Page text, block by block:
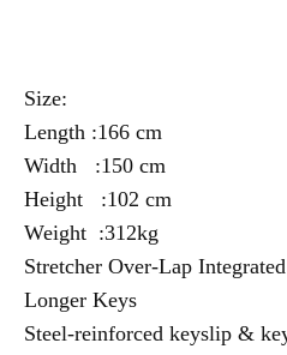
Size:
Length :166 cm
Width :150 cm
Height :102 cm
Weight :312kg
Stretcher Over-Lap
Longer Keys
Steel-reinforced keyslip &